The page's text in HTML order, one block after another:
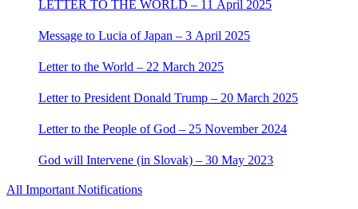
LETTER TO THE WORLD – 11 April 2025
Message to Lucia of Japan – 3 April 2025
Letter to the World – 22 March 2025
Letter to President Donald Trump – 20 March 2025
Letter to the People of God – 25 November 2024
God will Intervene (in Slovak) – 30 May 2023
All Important Notifications